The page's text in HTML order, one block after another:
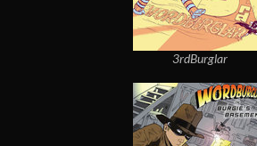
3rdBurglar